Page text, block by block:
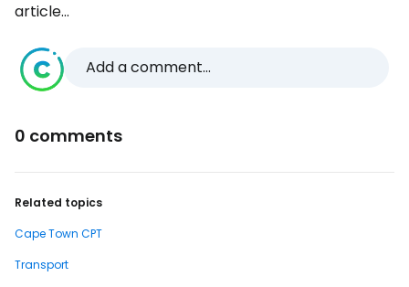
article...
Add a comment...
0 comments
Related topics
Cape Town CPT
Transport